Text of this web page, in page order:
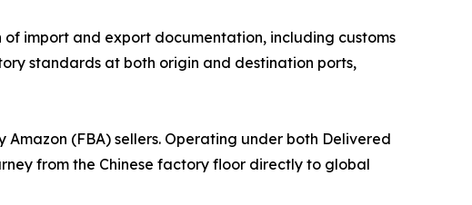
import and export documentation, including customs
standards at both origin and destination ports,
(FBA) sellers. Operating under both Delivered
from the Chinese factory floor directly to global